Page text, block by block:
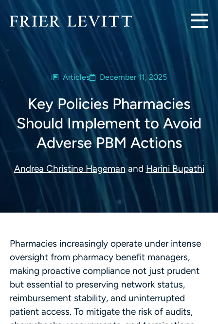
Articles December 11, 2025
Key Policies Pharmacies
Should Implement to Avoid
Adverse PBM Actions
Andrea Christine Hageman and Harini Bupathi
Pharmacies increasingly operate under intense
oversight from pharmacy benefit managers,
making proactive compliance not just prudent
but essential to preserving network status,
reimbursement stability, and uninterrupted
patient access. To mitigate the risk of audits,